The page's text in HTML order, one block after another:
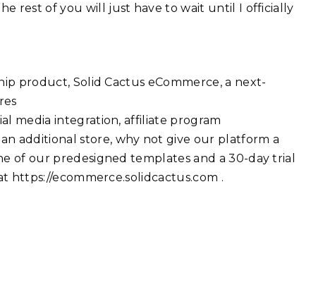
rest of you will just have to wait until I officially
product, Solid Cactus eCommerce, a next-
media integration, affiliate program
additional store, why not give our platform a
of our predesigned templates and a 30-day trial
https://ecommerce.solidcactus.com .